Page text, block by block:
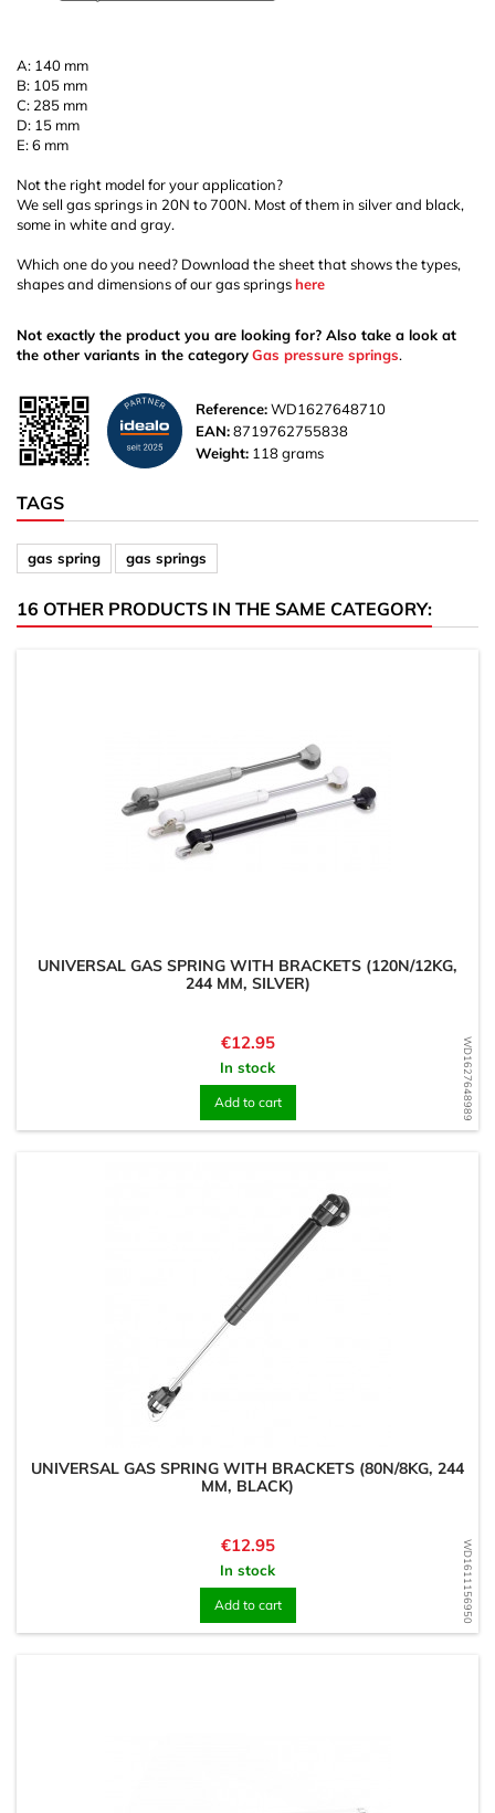
A: 140 mm
B: 105 mm
C: 285 mm
D: 15 mm
E: 6 mm
Not the right model for your application?
We sell gas springs in 20N to 700N. Most of them in silver and black,
some in white and gray.
Which one do you need? Download the sheet that shows the types,
shapes and dimensions of our gas springshere
Not exactly the product you are looking for? Also take a look at
the other variants in the categoryGas pressure springs.
Reference:WD1627648710
EAN:8719762755838
Weight: 118 grams
TAGS
gas spring gas springs
16 OTHER PRODUCTS IN THE SAME CATEGORY:
WD1627648989
UNIVERSAL GAS SPRING WITH BRACKETS (120N/12KG,
244 MM, SILVER)
Price
€12.95
In stock
Add to cart
WD1611156950
UNIVERSAL GAS SPRING WITH BRACKETS (80N/8KG, 244
MM, BLACK)
Price
€12.95
In stock
Add to cart